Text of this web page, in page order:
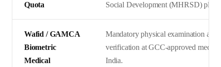
Quota
Social Development (MHRSD)
Wafid / GAMCA
Biometric
Medical
Mandatory physical examination and
verification at GCC-approved
India.